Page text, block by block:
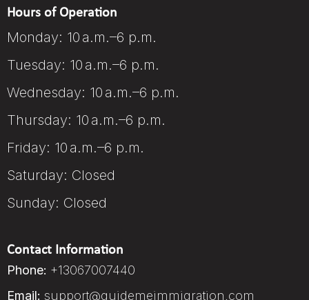
Hours of Operation
Monday: 10 a.m.–6 p.m.
Tuesday: 10 a.m.–6 p.m.
Wednesday: 10 a.m.–6 p.m.
Thursday: 10 a.m.–6 p.m.
Friday: 10 a.m.–6 p.m.
Saturday: Closed
Sunday: Closed
Contact Information
Phone: +13067007440
Email: support@guidemeimmigration.com